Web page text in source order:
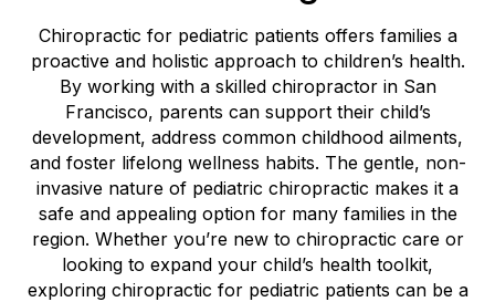
Chiropractic for pediatric patients offers families a
proactive and holistic approach to children’s health.
By working with a skilled chiropractor in San
Francisco, parents can support their child’s
development, address common childhood ailments,
and foster lifelong wellness habits. The gentle, non-
invasive nature of pediatric chiropractic makes it a
safe and appealing option for many families in the
region. Whether you’re new to chiropractic care or
looking to expand your child’s health toolkit,
exploring chiropractic for pediatric patients can be a